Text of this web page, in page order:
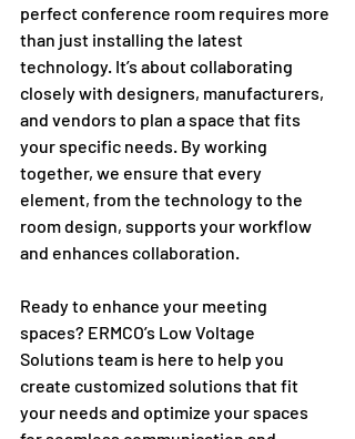
perfect conference room requires more
than just installing the latest
technology. It’s about collaborating
closely with designers, manufacturers,
and vendors to plan a space that fits
your specific needs. By working
together, we ensure that every
element, from the technology to the
room design, supports your workflow
and enhances collaboration.
Ready to enhance your meeting
spaces? ERMCO’s Low Voltage
Solutions team is here to help you
create customized solutions that fit
your needs and optimize your spaces